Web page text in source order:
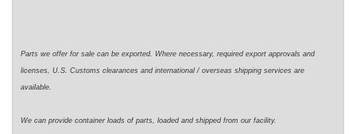
Parts we offer for sale can be exported. Where necessary, requiredexport approvals and
licenses, U.S. Customs clearances and international / overseas shipping services are
available.
We can provide container loads of parts, loadedand shipped from our facility.